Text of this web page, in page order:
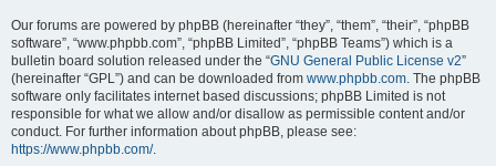
Our forums are powered by phpBB (hereinafter “they”, “them”, “their”, “phpBB
software”, “www.phpbb.com”, “phpBB Limited”, “phpBB Teams”) which is a
bulletin board solution released under the “GNU General Public License v2”
(hereinafter “GPL”) and can be downloaded from www.phpbb.com. The phpBB
software only facilitates internet based discussions; phpBB Limited is not
responsible for what we allow and/or disallow as permissible content and/or
conduct. For further information about phpBB, please see:
https://www.phpbb.com/.